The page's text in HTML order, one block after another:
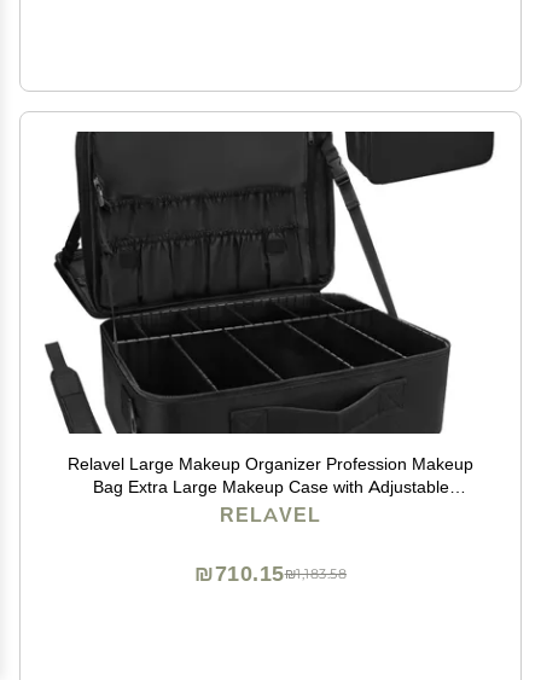
Relavel Large Makeup Organizer Profession Makeup
Bag Extra Large Makeup Case with Adjustable
Dividers, Adjustable Angle Fixed Belt and Shoulder
RELAVEL
₪1,183.58
₪710.15